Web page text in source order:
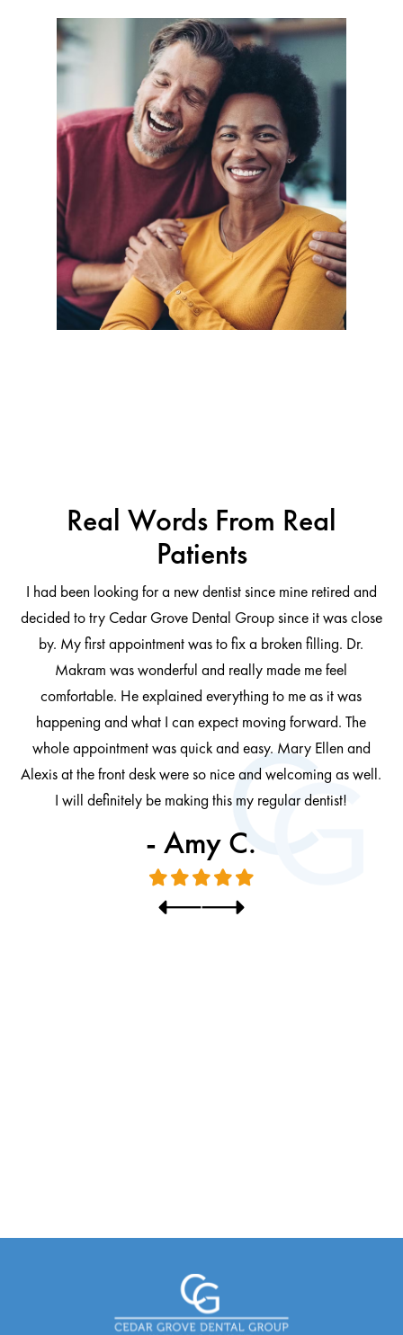
Real Words From Real
Patients
I had been looking for a new dentist since mine retired and
decided to try Cedar Grove Dental Group since it was close
by. My first appointment was to fix a broken filling. Dr.
Makram was wonderful and really made me feel
comfortable. He explained everything to me as it was
happening and what I can expect moving forward. The
whole appointment was quick and easy. Mary Ellen and
Alexis at the front desk were so nice and welcoming as well.
I will definitely be making this my regular dentist!
- Amy C.